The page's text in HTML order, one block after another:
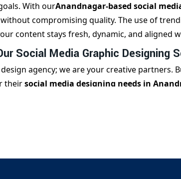
With ourAnandnagar-based social
compromising quality. The use of
content stays fresh, dynamic, and aligned
Social Media Graphic Designing
agency; we are your creative partners.
theirsocial media designing needs in